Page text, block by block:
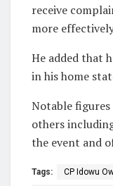
receive
more
He added that
in his home
Notable figures
others
the event and
Tags: CP Idowu